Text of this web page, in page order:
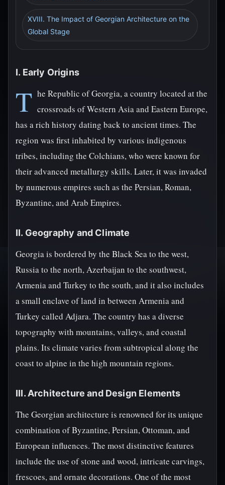
XVIII. The Impact of Georgian Architecture on the
Global Stage
I. Early Origins
T he Republic of Georgia, a country located at the
crossroads of Western Asia and Eastern Europe,
has a rich history dating back to ancient times. The
region was first inhabited by various indigenous
tribes, including the Colchians, who were known for
their advanced metallurgy skills. Later, it was invaded
by numerous empires such as the Persian, Roman,
Byzantine, and Arab Empires.
II. Geography and Climate
Georgia is bordered by the Black Sea to the west,
Russia to the north, Azerbaijan to the southwest,
Armenia and Turkey to the south, and it also includes
a small enclave of land in between Armenia and
Turkey called Adjara. The country has a diverse
topography with mountains, valleys, and coastal
plains. Its climate varies from subtropical along the
coast to alpine in the high mountain regions.
III. Architecture and Design Elements
The Georgian architecture is renowned for its unique
combination of Byzantine, Persian, Ottoman, and
European influences. The most distinctive features
include the use of stone and wood, intricate carvings,
frescoes, and ornate decorations. One of the most